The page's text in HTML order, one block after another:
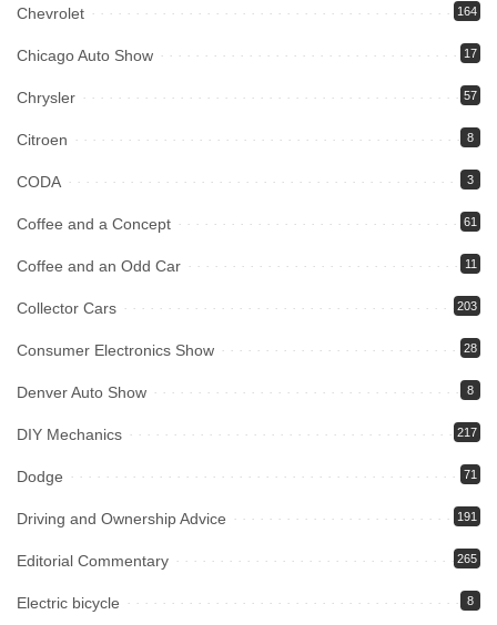
Chevrolet 164
Chicago Auto Show 17
Chrysler 57
Citroen 8
CODA 3
Coffee and a Concept 61
Coffee and an Odd Car 11
Collector Cars 203
Consumer Electronics Show 28
Denver Auto Show 8
DIY Mechanics 217
Dodge 71
Driving and Ownership Advice 191
Editorial Commentary 265
Electric bicycle 8